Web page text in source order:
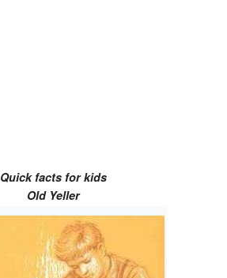
Quick facts for kids
Old Yeller